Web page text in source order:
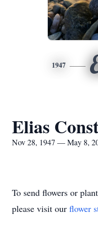
1947
Elias
Nov 28, 1947 — May 8,
To send flowers or
please visit our flower